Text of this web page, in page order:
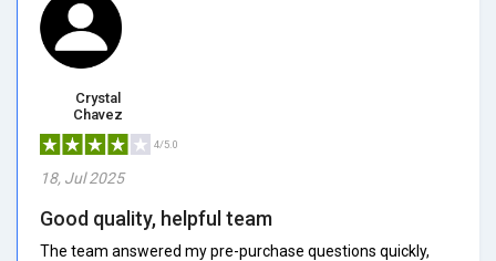
Crystal
Chavez
4/5.0
18, Jul 2025
Good quality, helpful team
The team answered my pre-purchase questions quickly,